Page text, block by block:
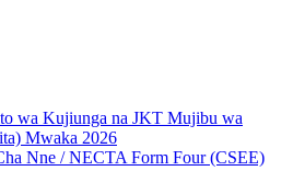
wa Kujiunga na JKT Mujibu wa
Mwaka 2026
Nne / NECTA Form Four (CSEE)